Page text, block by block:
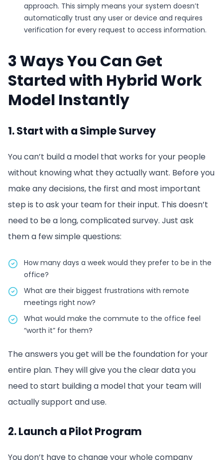
approach. This simply means your system doesn’t
automatically trust any user or device and requires
verification for every request to access information.
3 Ways You Can Get
Started with Hybrid Work
Model Instantly
1. Start with a Simple Survey
You can’t build a model that works for your people
without knowing what they actually want. Before you
make any decisions, the first and most important
step is to ask your team for their input. This doesn’t
need to be a long, complicated survey. Just ask
them a few simple questions:
How many days a week would they prefer to be in the
office?
What are their biggest frustrations with remote
meetings right now?
What would make the commute to the office feel
“worth it” for them?
The answers you get will be the foundation for your
entire plan. They will give you the clear data you
need to start building a model that your team will
actually support and use.
2. Launch a Pilot Program
You don’t have to change your whole company